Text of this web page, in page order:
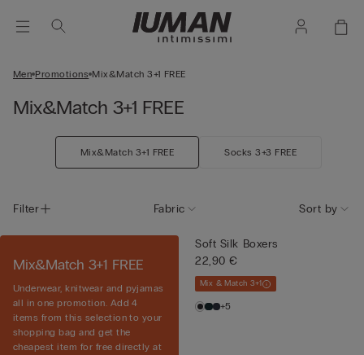
Men Promotions Mix&Match 3+1 FREE
Mix&Match 3+1 FREE
Mix&Match 3+1 FREE Socks 3+3 FREE
Filter Fabric Sort by
Mix&Match 3+1 FREE
Underwear, knitwear and pyjamas
all in one promotion. Add 4
items from this selection to your
shopping bag and get the
cheapest item for free directly at
Soft Silk Boxers
22,90 €
Mix & Match 3+1
+5